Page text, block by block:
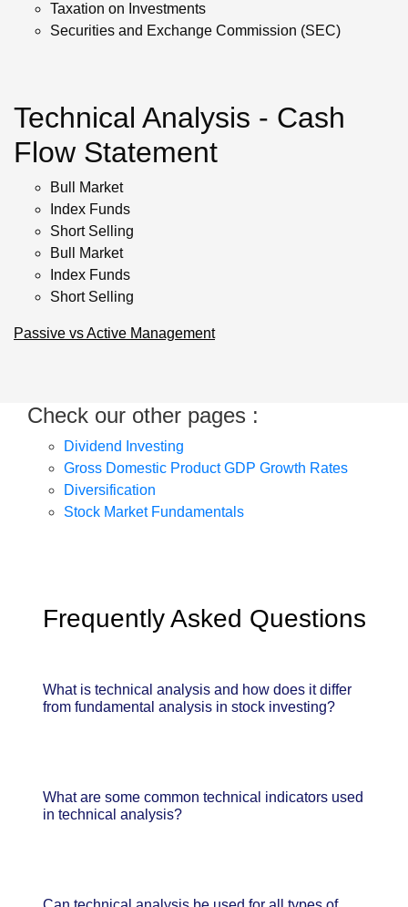
Taxation on Investments
Securities and Exchange Commission (SEC)
Technical Analysis - Cash
Flow Statement
Bull Market
Index Funds
Short Selling
Bull Market
Index Funds
Short Selling
Passive vs Active Management
Check our other pages :
Dividend Investing
Gross Domestic Product GDP Growth Rates
Diversification
Stock Market Fundamentals
Frequently Asked Questions
What is technical analysis and how does it differ
from fundamental analysis in stock investing?
What are some common technical indicators used
in technical analysis?